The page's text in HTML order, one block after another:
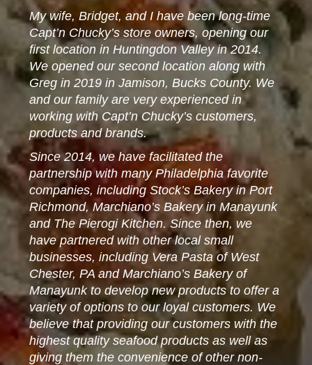
My wife, Bridget, and I have been long-time
Capt’n Chucky’s store owners, opening our
first location in Huntingdon Valley in 2014.
We opened our second location along with
Greg in 2019 in Jamison, Bucks County. We
and our family are very experienced in
working with Capt’n Chucky’s customers,
products and brands.
Since 2014, we have facilitated the
partnership with many Philadelphia favorite
companies, including Stock’s Bakery in Port
Richmond, Marchiano’s Bakery in Manayunk
and The Pierogi Kitchen. Since then, we
have partnered with other local small
businesses, including Vera Pasta of West
Chester, PA and Marchiano’s Bakery of
Manayunk to develop new products to offer a
variety of options to our loyal customers. We
believe that providing our customers with the
highest quality seafood products as well as
giving them the convenience of other non-